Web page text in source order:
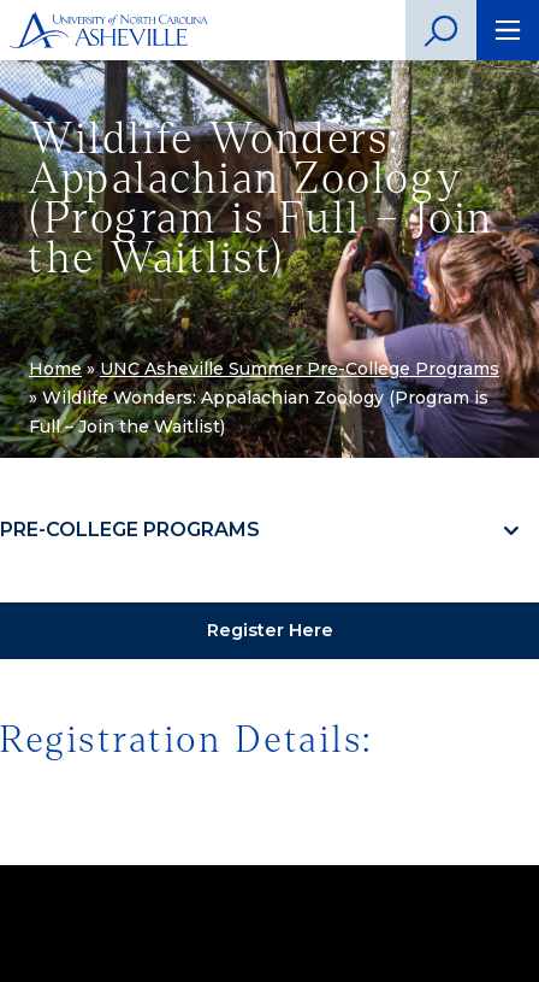
Wildlife Wonders:
Appalachian Zoology
(Program is Full – Join
the Waitlist)
Home»UNC Asheville Summer Pre-College Programs
»Wildlife Wonders: Appalachian Zoology (Program is
Full – Join the Waitlist)
PRE-COLLEGE PROGRAMS
Register Here
Registration Details: